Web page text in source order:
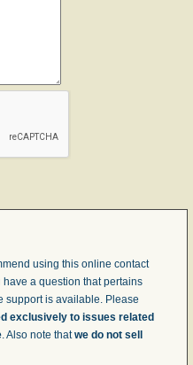
using this online contact
a question that pertains
support is available. Please
exclusively to issues related
. Also note thatwe do not sell